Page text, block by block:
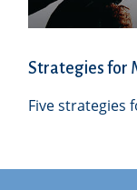
Strategies for
Five strategies